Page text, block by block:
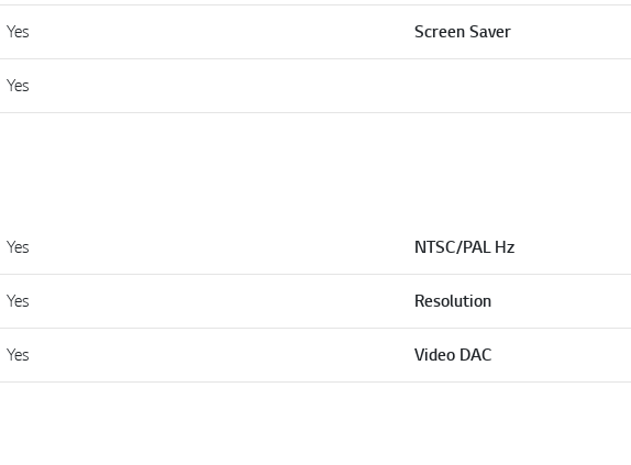
Yes Screen Saver
Yes
Yes NTSC/PAL Hz
Yes Resolution
Yes Video DAC